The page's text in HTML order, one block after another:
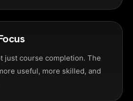
just course completion. The
useful, more skilled, and